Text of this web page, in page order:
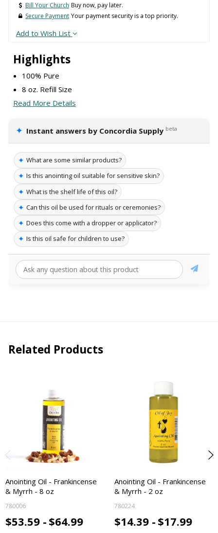
Highlights
100% Pure
8 oz. Refill Size
Read More Details
✦ Instant answers by Concordia Supply beta
✦ What are some similar products?
✦ Is this anointing oil suitable for sensitive skin?
✦ What is the shelf life of this oil?
✦ Can this oil be used for rituals or ceremonies?
✦ Does this come with a dropper or applicator?
✦ Is this oil safe for children to use?
Bill Your Church Buy now, pay later.
Secure Payment Your payment security is a top priority.
Add to Wish List
Related Products
Anointing Oil - Frankincense
& Myrrh - 8 oz
780006
$53.59 - $64.99
Anointing Oil - Frankincense
& Myrrh - 2 oz
780224
$14.39 - $17.99